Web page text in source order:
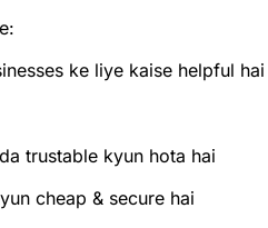
ke liye kaise helpful hai
trustable kyun hota hai
cheap & secure hai